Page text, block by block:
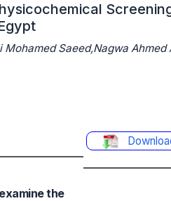
Mohamed Saeed,Nagwa Ahmed
the